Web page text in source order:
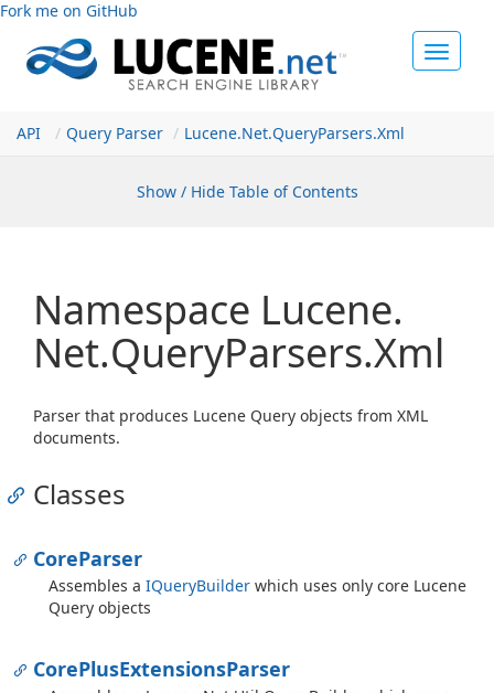
Fork me on GitHub
Toggle
API Query Parser Lucene.Net.QueryParsers.Xml
Show / Hide Table of Contents
Namespace Lucene.
Net.QueryParsers.Xml
Parser that produces Lucene Query objects from XML
documents.
Classes
CoreParser
Assembles a IQueryBuilder which uses only core Lucene
Query objects
CorePlusExtensionsParser